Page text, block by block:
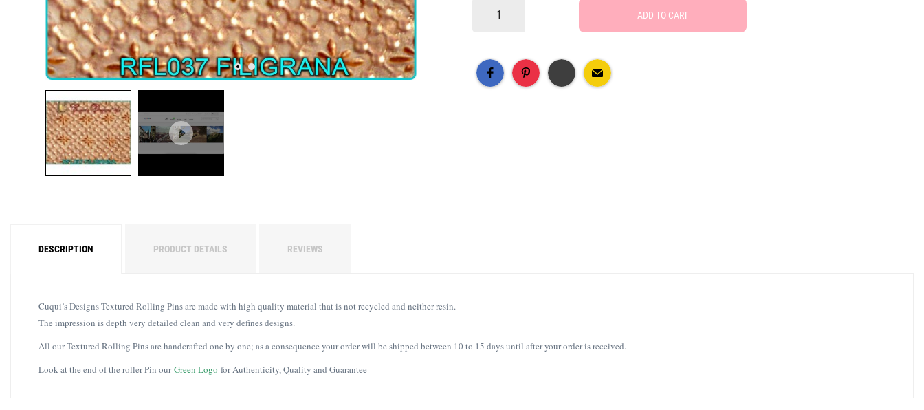
ADD TO CART
DESCRIPTION PRODUCT DETAILS REVIEWS
Cuqui’s Designs Textured Rolling Pins are made with high quality material that is not recycled and neither resin.
The impression is depth very detailed clean and very defines designs.
All our Textured Rolling Pins are handcrafted one by one; as a consequence your order will be shipped between 10 to 15 days until after your order is received.
Look at the end of the roller Pin ourGreen Logo for Authenticity, Quality and Guarantee